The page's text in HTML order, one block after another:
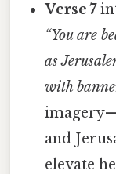
Verse 7
“You are
as
with
and
elevate